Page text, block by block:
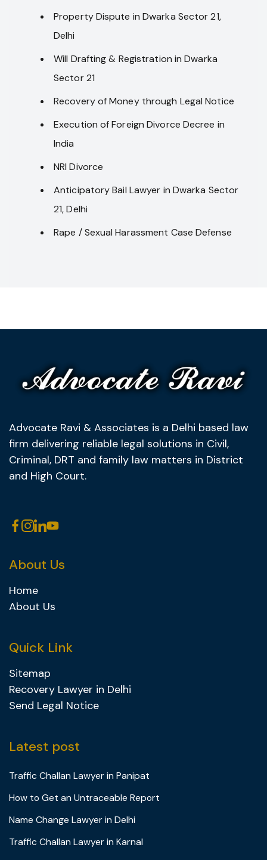
Property Dispute in Dwarka Sector 21,
Delhi
Will Drafting & Registration in Dwarka
Sector 21
Recovery of Money through Legal Notice
Execution of Foreign Divorce Decree in
India
NRI Divorce
Anticipatory Bail Lawyer in Dwarka Sector
21, Delhi
Rape / Sexual Harassment Case Defense
Advocate Ravi & Associates is a Delhi based law
firm delivering reliable legal solutions in Civil,
Criminal, DRT and family law matters in District
and High Court.
About Us
Home
About Us
Quick Link
Sitemap
Recovery Lawyer in Delhi
Send Legal Notice
Latest post
Traffic Challan Lawyer in Panipat
How to Get an Untraceable Report
Name Change Lawyer in Delhi
Traffic Challan Lawyer in Karnal